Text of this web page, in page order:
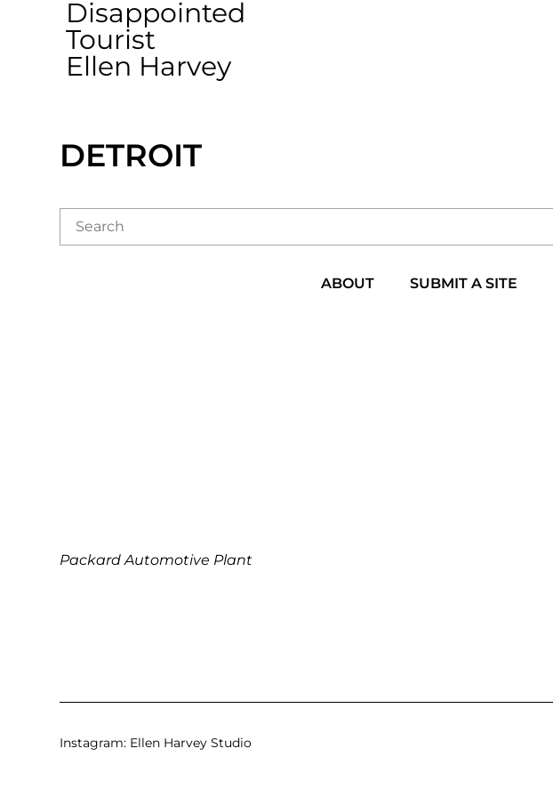
Disappointed
Tourist
Ellen Harvey
DETROIT
ABOUT SUBMIT A SITE
Packard Automotive Plant
Instagram: Ellen Harvey Studio